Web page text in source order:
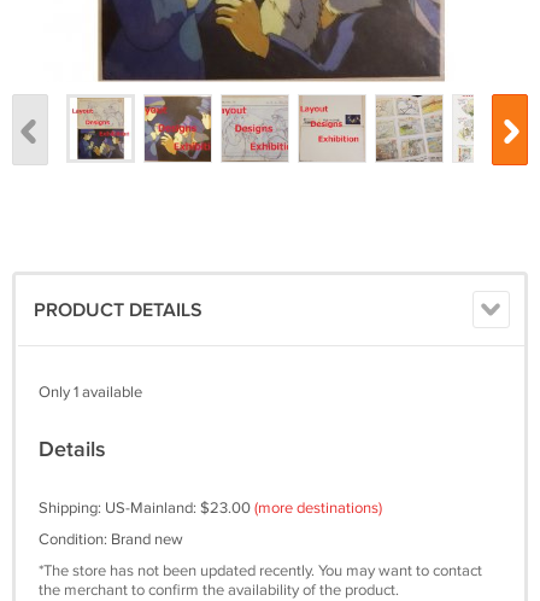
PRODUCT DETAILS
Only 1 available
Details
Shipping: US-Mainland: $23.00(more destinations)
Condition: Brand new
*The store has not been updated recently. You may want to contact
the merchant to confirm the availability of the product.